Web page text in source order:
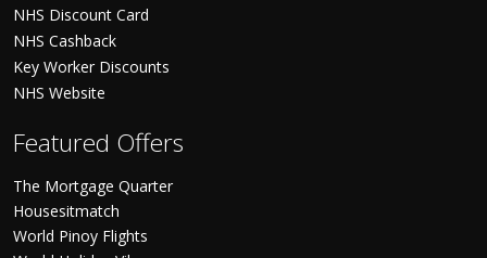
NHS Discount Card
NHS Cashback
Key Worker Discounts
NHS Website
Featured Offers
The Mortgage Quarter
Housesitmatch
World Pinoy Flights